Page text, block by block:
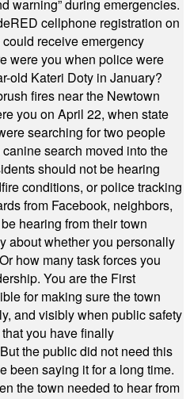
warning” during emergencies.
cellphone registration on
receive emergency
were you when police were
old Kateri Doty in January?
fires near the Newtown
you on April 22, when state
searching for two people
search moved into the
should not be hearing
conditions, or police tracking
from Facebook, neighbors,
hearing from their town
about whether you personally
how many task forces you
You are the First
for making sure the town
and visibly when public safety
you have finally
the public did not need this
been saying it for a long time.
the town needed to hear from